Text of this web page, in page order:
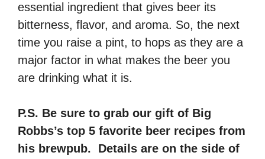
essential ingredient that gives beer its
bitterness, flavor, and aroma. So, the next
time you raise a pint, to hops as they are a
major factor in what makes the beer you
are drinking what it is.
P.S. Be sure to grab our gift of Big
Robbs’s top 5 favorite beer recipes from
his brewpub. Details are on the side of